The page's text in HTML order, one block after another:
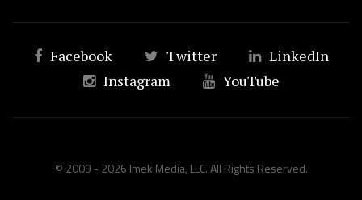
Facebook Twitter
LinkedIn
Instagram
YouTube
© 2009 - 2026 Imek Media, LLC. All Rights Reserved.